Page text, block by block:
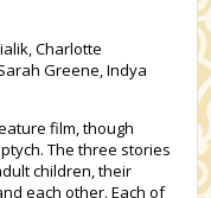
Charlotte
Greene, Indya
film, though
The three stories
children, their
each other. Each of